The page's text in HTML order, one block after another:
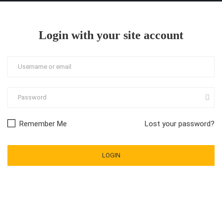
Login with your site account
Lost your password?
Remember Me